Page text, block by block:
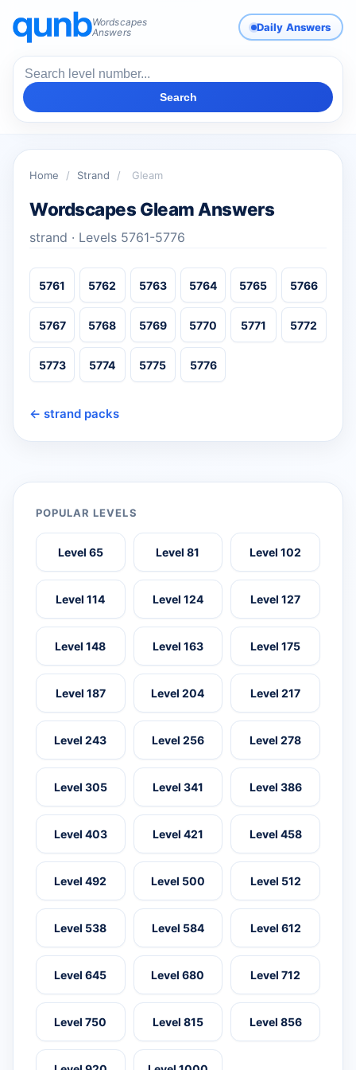
Wordscapes
Answers
Daily Answers
Search
Home / Strand / Gleam
Wordscapes Gleam Answers
strand · Levels 5761-5776
5761 5762 5763 5764 5765 5766
5767 5768 5769 5770 5771 5772
5773 5774 5775 5776
← strand packs
POPULAR LEVELS
Level 65 Level 81 Level 102
Level 114 Level 124 Level 127
Level 148 Level 163 Level 175
Level 187 Level 204 Level 217
Level 243 Level 256 Level 278
Level 305 Level 341 Level 386
Level 403 Level 421 Level 458
Level 492 Level 500 Level 512
Level 538 Level 584 Level 612
Level 645 Level 680 Level 712
Level 750 Level 815 Level 856